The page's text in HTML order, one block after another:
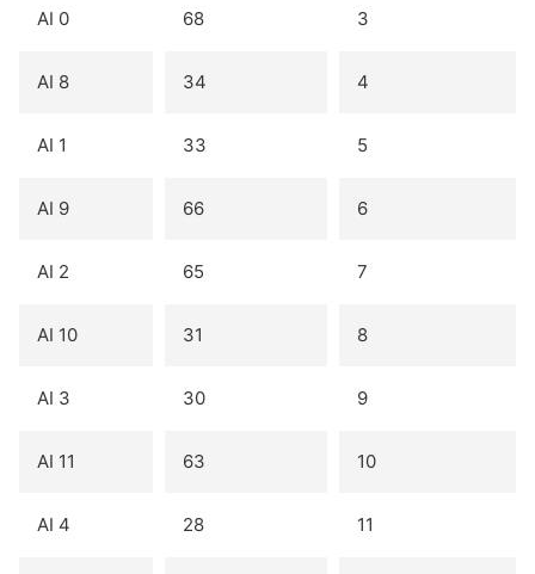
AI 0 68 3
AI 8 34 4
AI 1 33 5
AI 9 66 6
AI 2 65 7
AI 10 31 8
AI 3 30 9
AI 11 63 10
AI 4 28 11